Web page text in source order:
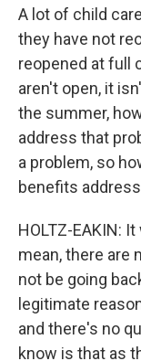
A lot of child
they have not
reopened at full
aren't open, it
the summer,
address that
a problem, so
benefits
HOLTZ-EAKIN:
mean, there are
not be going
legitimate
and there's no
know is that as